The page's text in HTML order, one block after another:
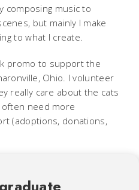
composing music to
but mainly I make
to what I create.
promo to support the
Ohio. I volunteer
really care about the cats
need more
(adoptions, donations,